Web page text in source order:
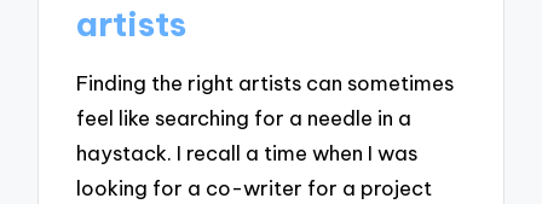
artists
Finding the right artists can sometimes
feel like searching for a needle in a
haystack. I recall a time when I was
looking for a co-writer for a project